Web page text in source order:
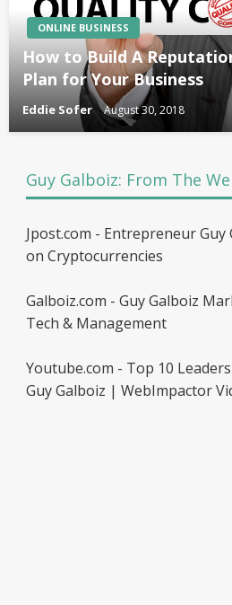
ONLINE BUSINESS
How to Build A
Plan for Your Business
Eddie Sofer August 30, 2018
Guy Galboiz: From The
Jpost.com - Entrepreneur
on Cryptocurrencies
Galboiz.com - Guy Galboiz
Tech & Management
Youtube.com - Top 10
Guy Galboiz | WebImpactor